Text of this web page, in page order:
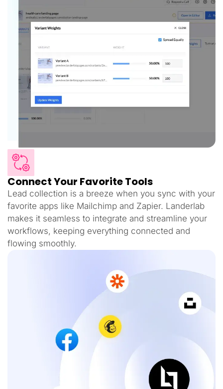
Connect Your Favorite Tools
Lead collection is a breeze when you sync with your
favorite apps like Mailchimp and Zapier. Landerlab
makes it seamless to integrate and streamline your
workflows, keeping everything connected and
flowing smoothly.